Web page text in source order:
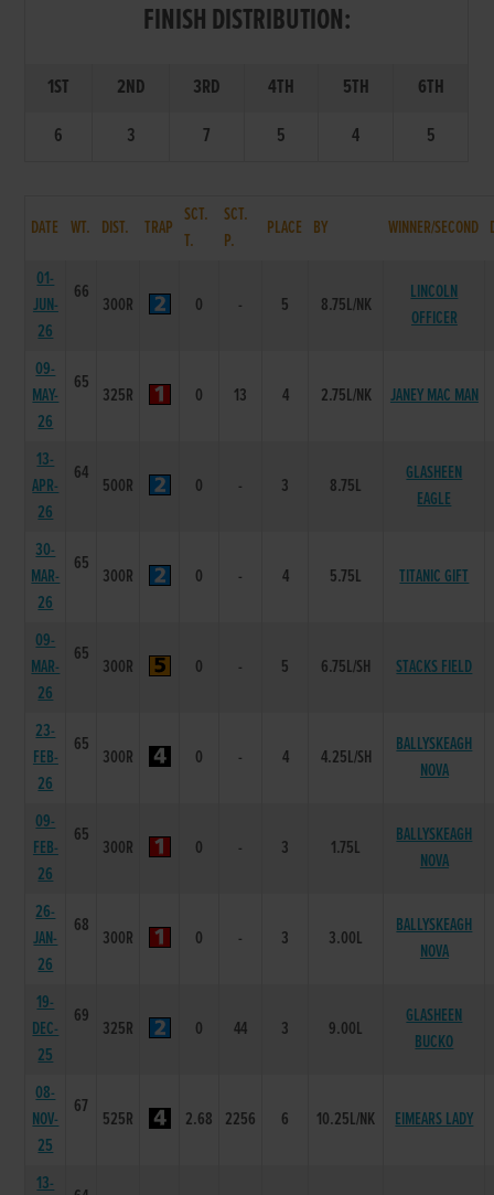
FINISH DISTRIBUTION:
1ST 2ND 3RD 4TH 5TH
6TH
6
3 7 5 4 5
DATE WT. DIST. TRAP
SCT.
T.
SCT.
P.
PLACE BY WINNER/SECOND
01-
JUN-
26
66
300R 0 - 5 8.75L/NK
LINCOLN
OFFICER
09-
MAY-
26
65
325R 0 13 4 2.75L/NK JANEY MAC MAN
13-
APR-
26
64
500R 0 - 3 8.75L
GLASHEEN
EAGLE
30-
MAR-
26
65
300R 0 - 4 5.75L TITANIC GIFT
09-
MAR-
26
65
300R 0 - 5 6.75L/SH STACKS FIELD
23-
FEB-
26
65
300R 0 - 4 4.25L/SH
BALLYSKEAGH
NOVA
09-
FEB-
26
65
300R 0 - 3 1.75L
BALLYSKEAGH
NOVA
26-
JAN-
26
68
300R 0 - 3 3.00L
BALLYSKEAGH
NOVA
19-
DEC-
25
69
325R 0 44 3 9.00L
GLASHEEN
BUCKO
08-
NOV-
25
67
525R 2.68 2256 6 10.25L/NK EIMEARS LADY
13-